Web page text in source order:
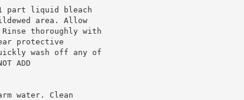
part liquid bleach
area. Allow
thoroughly with
protective
wash off any of
ADD
water. Clean